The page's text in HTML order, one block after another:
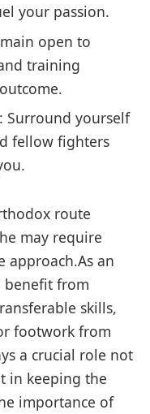
your passion.
open to
training
: Surround yourself
fellow fighters
route
may require
approach.As an
benefit from
skills,
footwork from
a crucial role not
in keeping the
importance of